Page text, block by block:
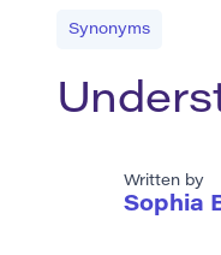
Synonyms
Written by
Sophia